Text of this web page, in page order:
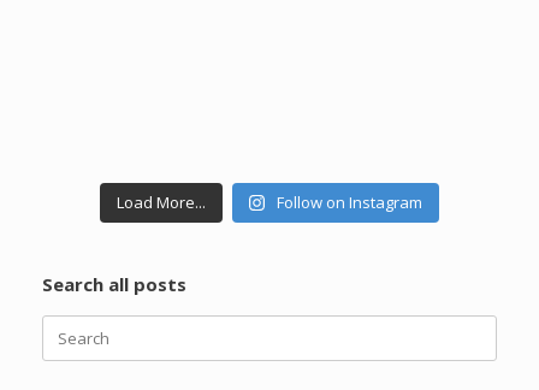
Load More... Follow on Instagram
Search all posts